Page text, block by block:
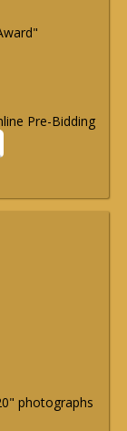
Pre-Bidding
photographs